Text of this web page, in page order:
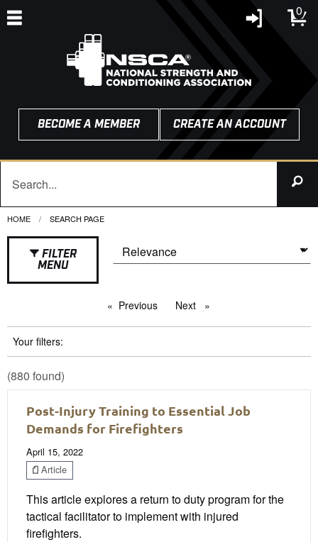
0
BECOME A MEMBER CREATE AN ACCOUNT
HOME CURRENT:
SEARCH PAGE
FILTER
MENU
Previous pageNext page
Your filters:
(880 found)
Post-Injury Training to Essential Job
Demands for Firefighters
April 15, 2022
Article
This article explores a return to duty program for the
tactical facilitator to implement with injured
firefighters.